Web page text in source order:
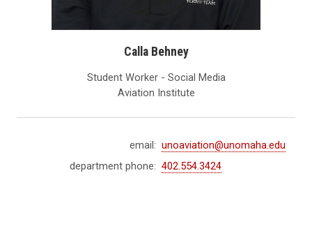
Calla Behney
Student Worker - Social Media
Aviation Institute
email: unoaviation@unomaha.edu
department phone: 402.554.3424